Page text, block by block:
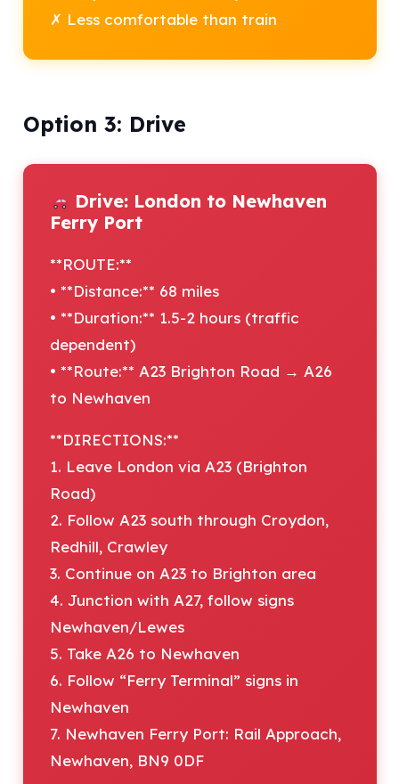
✗ Less comfortable than train
Option 3: Drive
Drive: London to Newhaven
Ferry Port
**ROUTE:**
• **Distance:** 68 miles
• **Duration:** 1.5-2 hours (traffic
dependent)
• **Route:** A23 Brighton Road → A26
to Newhaven
**DIRECTIONS:**
1. Leave London via A23 (Brighton
Road)
2. Follow A23 south through Croydon,
Redhill, Crawley
3. Continue on A23 to Brighton area
4. Junction with A27, follow signs
Newhaven/Lewes
5. Take A26 to Newhaven
6. Follow “Ferry Terminal” signs in
Newhaven
7. Newhaven Ferry Port: Rail Approach,
Newhaven, BN9 0DF